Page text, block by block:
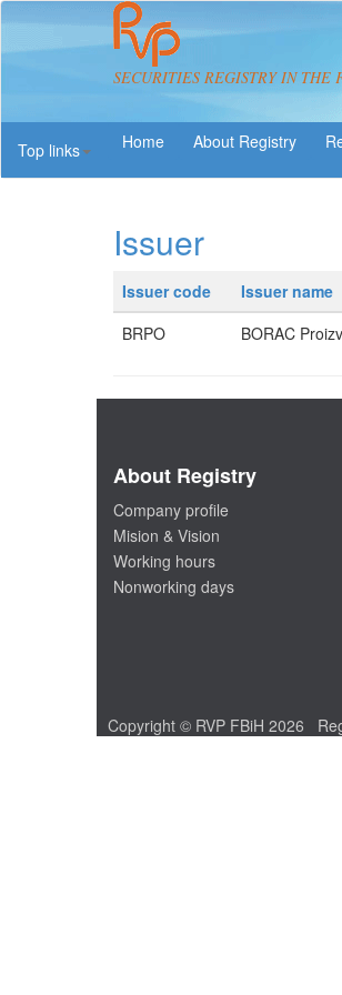
SECURITIES REGISTRY IN THE
Top links
About Registry
Issuer
Issuer code Issuer name
BRPO
BORAC
About Registry
Company profile
Mision & Vision
Working hours
Nonworking days
Copyright © RVP FBiH 2026